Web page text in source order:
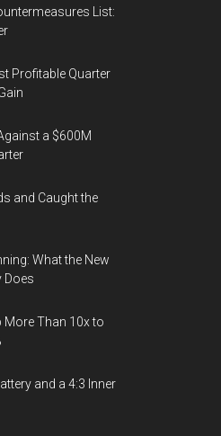
List:
Profitable Quarter
a $600M
and Caught the
What the New
Does
More Than 10x to
and a 4:3 Inner